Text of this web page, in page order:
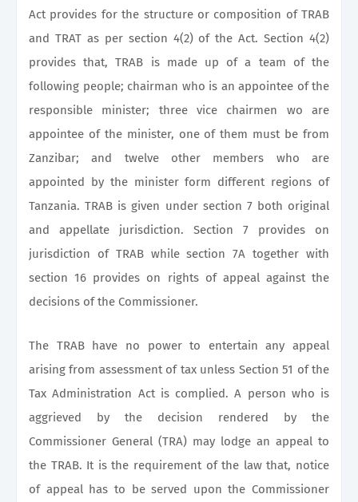
Act provides for the structure or composition of TRAB
and TRAT as per section 4(2) of the Act. Section 4(2)
provides that, TRAB is made up of a team of the
following people; chairman who is an appointee of the
responsible minister; three vice chairmen wo are
appointee of the minister, one of them must be from
Zanzibar; and twelve other members who are
appointed by the minister form different regions of
Tanzania. TRAB is given under section 7 both original
and appellate jurisdiction. Section 7 provides on
jurisdiction of TRAB while section 7A together with
section 16 provides on rights of appeal against the
decisions of the Commissioner.
The TRAB have no power to entertain any appeal
arising from assessment of tax unless Section 51 of the
Tax Administration Act is complied. A person who is
aggrieved by the decision rendered by the
Commissioner General (TRA) may lodge an appeal to
the TRAB. It is the requirement of the law that, notice
of appeal has to be served upon the Commissioner